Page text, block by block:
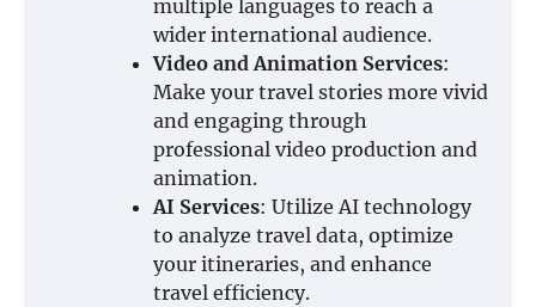
multiple languages to reach a
wider international audience.
Video and Animation Services:
Make your travel stories more vivid
and engaging through
professional video production and
animation.
AI Services: Utilize AI technology
to analyze travel data, optimize
your itineraries, and enhance
travel efficiency.